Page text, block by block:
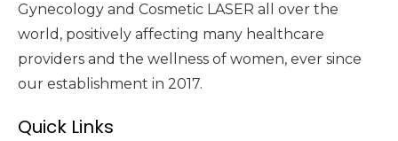
Gynecology and Cosmetic LASER all over the
world, positively affecting many healthcare
providers and the wellness of women, ever since
our establishment in 2017.
Quick Links